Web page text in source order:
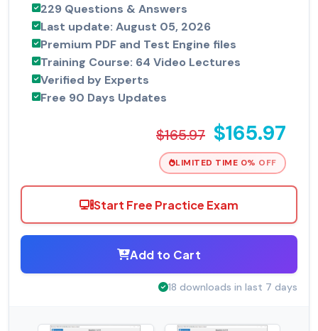
229 Questions & Answers
Last update: August 05, 2026
Premium PDF and Test Engine files
Training Course: 64 Video Lectures
Verified by Experts
Free 90 Days Updates
$165.97 $165.97
LIMITED TIME 0% OFF
Start Free Practice Exam
Add to Cart
18 downloads in last 7 days